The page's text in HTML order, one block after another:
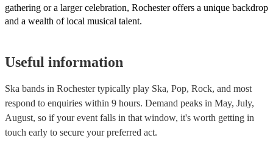
gathering or a larger celebration, Rochester offers a unique backdrop
and a wealth of local musical talent.
Useful information
Ska bands in Rochester typically play Ska, Pop, Rock, and most
respond to enquiries within 9 hours. Demand peaks in May, July,
August, so if your event falls in that window, it's worth getting in
touch early to secure your preferred act.